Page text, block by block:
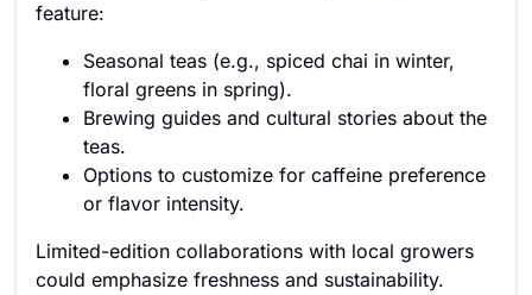
feature:
Seasonal teas (e.g., spiced chai in winter,
floral greens in spring).
Brewing guides and cultural stories about the
teas.
Options to customize for caffeine preference
or flavor intensity.
Limited-edition collaborations with local growers
could emphasize freshness and sustainability.